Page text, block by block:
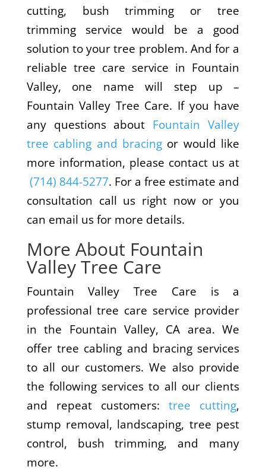
cutting, bush trimming or tree
trimming service would be a good
solution to your tree problem. And for a
reliable tree care service in Fountain
Valley, one name will step up –
Fountain Valley Tree Care. If you have
any questions about Fountain Valley
tree cabling and bracing or would like
more information, please contact us at
(714) 844-5277. For a free estimate and
consultation call us right now or you
can email us for more details.
More About Fountain
Valley Tree Care
Fountain Valley Tree Care is a
professional tree care service provider
in the Fountain Valley, CA area. We
offer tree cabling and bracing services
to all our customers. We also provide
the following services to all our clients
and repeat customers:tree cutting,
stump removal, landscaping, tree pest
control, bush trimming, and many
more.